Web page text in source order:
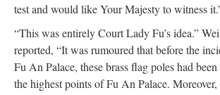
test and would like Your Majesty to witness
“This was entirely Court Lady Fu’s idea.”
reported, “It was rumoured that before the
Fu An Palace, these brass flag poles had
the highest points of Fu An Palace. Moreover,